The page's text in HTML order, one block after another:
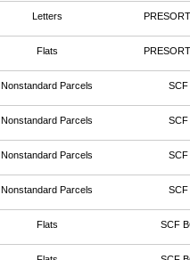
Letters
Flats
Nonstandard Parcels SCF
Nonstandard Parcels SCF
Nonstandard Parcels SCF
Nonstandard Parcels SCF
Flats SCF